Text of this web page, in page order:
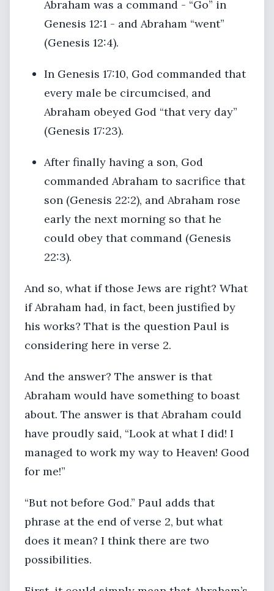
Abraham was a command - “Go” in
Genesis 12:1 - and Abraham “went”
(Genesis 12:4).
In Genesis 17:10, God commanded that
every male be circumcised, and
Abraham obeyed God “that very day”
(Genesis 17:23).
After finally having a son, God
commanded Abraham to sacrifice that
son (Genesis 22:2), and Abraham rose
early the next morning so that he
could obey that command (Genesis
22:3).
And so, what if those Jews are right? What
if Abraham had, in fact, been justified by
his works? That is the question Paul is
considering here in verse 2.
And the answer? The answer is that
Abraham would have something to boast
about. The answer is that Abraham could
have proudly said, “Look at what I did! I
managed to work my way to Heaven! Good
for me!”
“But not before God.” Paul adds that
phrase at the end of verse 2, but what
does it mean? I think there are two
possibilities.